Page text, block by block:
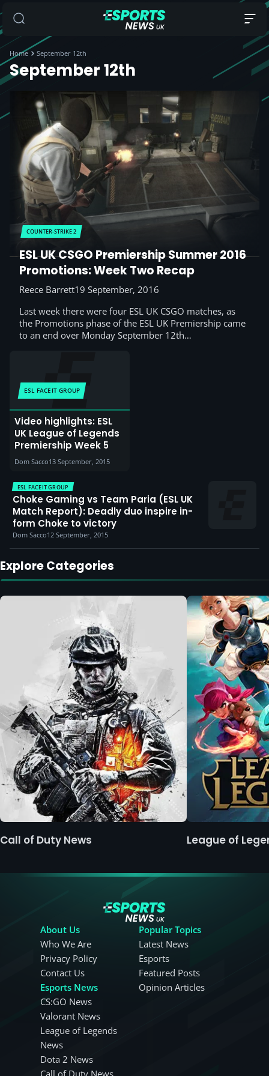
Home September 12th
September 12th
COUNTER-STRIKE 2
ESL UK CSGO Premiership Summer 2016
Promotions: Week Two Recap
Reece Barrett19 September, 2016
Last week there were four ESL UK CSGO matches, as
the Promotions phase of the ESL UK Premiership came
to an end over Monday September 12th…
ESL FACEIT GROUP
Video highlights: ESL
UK League of Legends
Premiership Week 5
Dom Sacco13 September, 2015
ESL FACEIT GROUP
Choke Gaming vs Team Paria (ESL UK
Match Report): Deadly duo inspire in-
form Choke to victory
Dom Sacco12 September, 2015
Explore Categories
Call of Duty News League of
About Us
Who We Are
Privacy Policy
Contact Us
Esports News
CS:GO News
Valorant News
League of Legends
News
Dota 2 News
Popular Topics
Latest News
Esports
Featured Posts
Opinion Articles